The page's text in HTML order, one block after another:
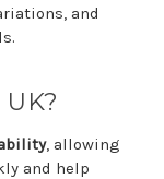
and
UK?
, allowing
and help